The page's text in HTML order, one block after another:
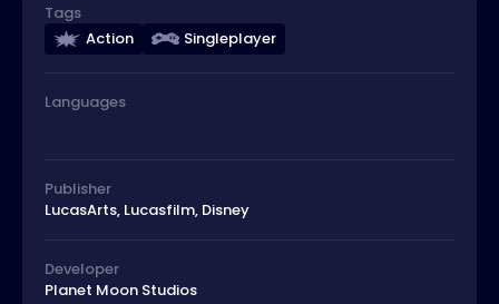
Tags
Action
Singleplayer
Languages
Publisher
LucasArts, Lucasfilm, Disney
Developer
Planet Moon Studios